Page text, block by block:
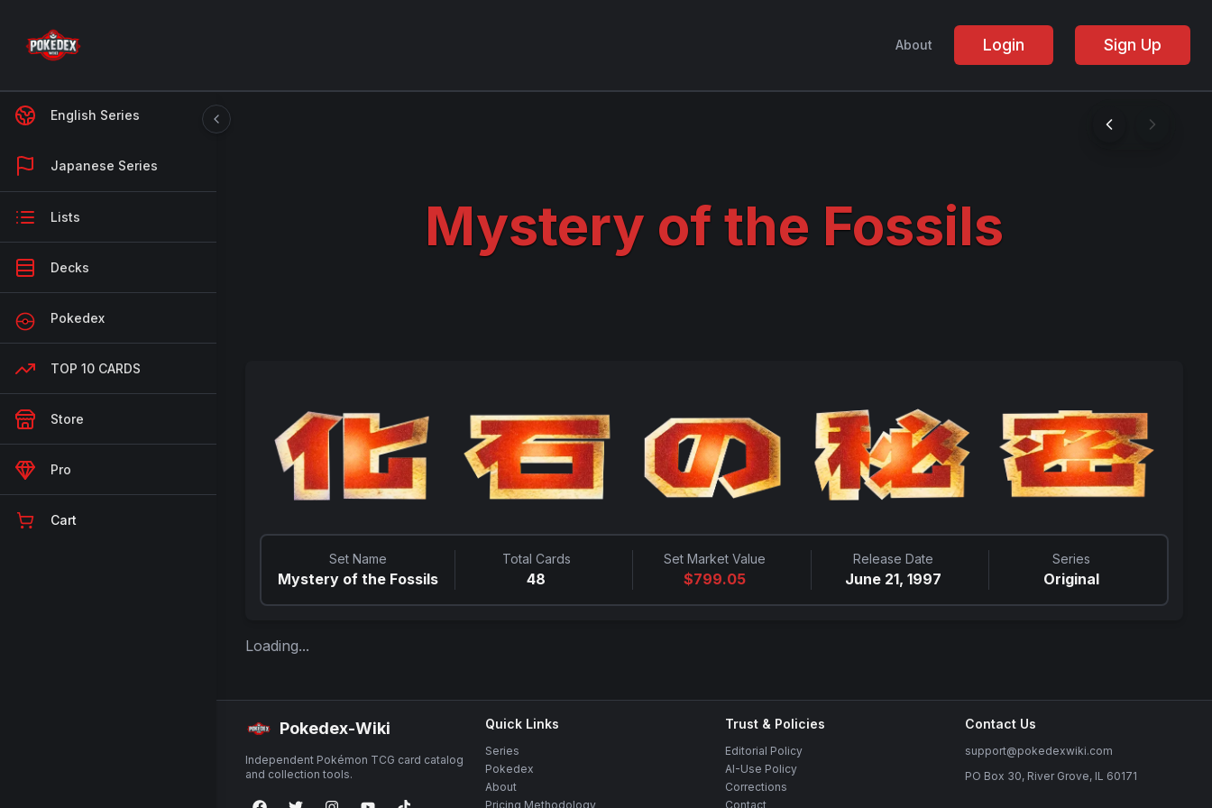
About Login Sign Up
English Series
Japanese Series
Lists
Decks
Pokedex
TOP 10 CARDS
Store
Pro
Cart
Mystery of the Fossils
Set Name
Mystery of the Fossils
Total Cards
48
Set Market Value
$799.05
Release Date
June 21, 1997
Series
Original
Loading...
Pokedex-Wiki
Independent Pokémon TCG card catalog
and collection tools.
Quick Links
Series
Pokedex
About
Pricing Methodology
Trust & Policies
Editorial Policy
AI-Use Policy
Corrections
Contact
Contact Us
support@pokedexwiki.com
PO Box 30, River Grove, IL 60171